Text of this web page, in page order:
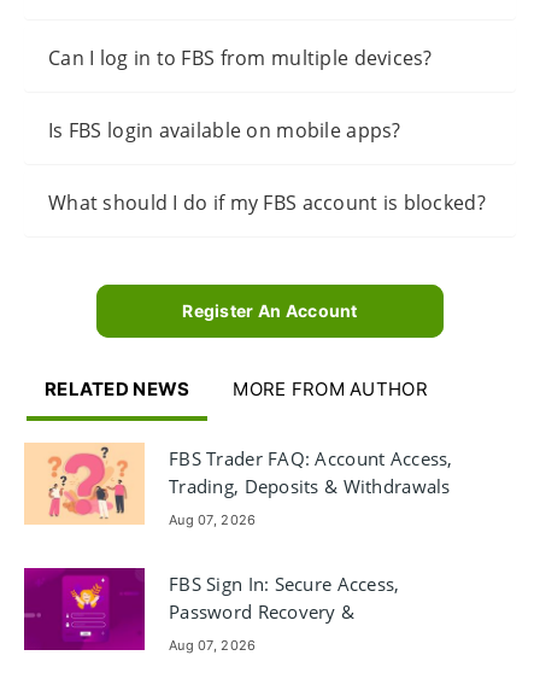
Can I log in to FBS from multiple devices?
Is FBS login available on mobile apps?
What should I do if my FBS account is blocked?
Register An Account
RELATED NEWS MORE FROM AUTHOR
FBS Trader FAQ: Account Access,
Trading, Deposits & Withdrawals
Aug 07, 2026
FBS Sign In: Secure Access,
Password Recovery &
Troubleshooting
Aug 07, 2026